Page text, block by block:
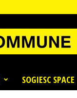
SOGIESC SPACE